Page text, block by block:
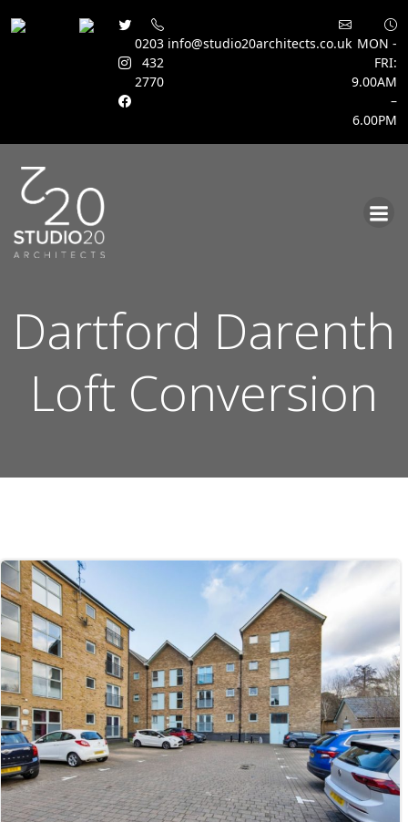
0203
432
2770
info@studio20architects.co.uk MON -
FRI:
9.00AM
–
6.00PM
Dartford Darenth
Loft Conversion